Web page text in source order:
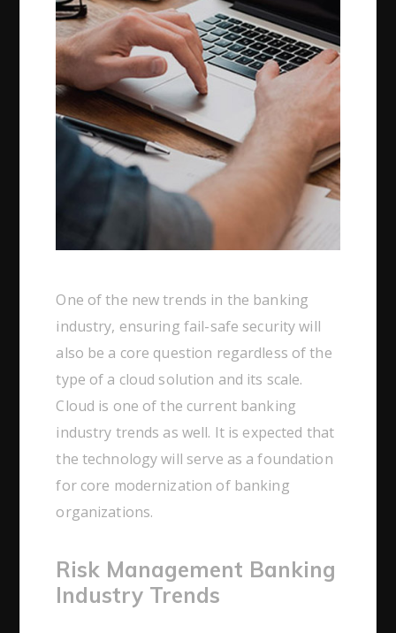
One of the new trends in the banking
industry, ensuring fail-safe security will
also be a core question regardless of the
type of a cloud solution and its scale.
Cloud is one of the current banking
industry trends as well. It is expected that
the technology will serve as a foundation
for core modernization of banking
organizations.
Risk Management Banking
Industry Trends